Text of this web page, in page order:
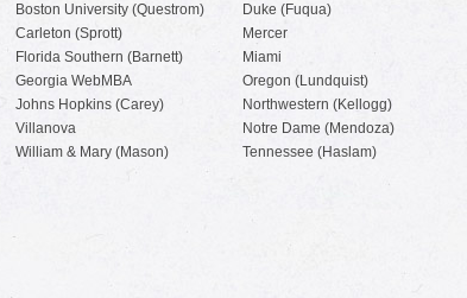
Boston University (Questrom)
Carleton (Sprott)
Florida Southern (Barnett)
Georgia WebMBA
Johns Hopkins (Carey)
Villanova
William & Mary (Mason)
Duke (Fuqua)
Mercer
Miami
Oregon (Lundquist)
Northwestern (Kellogg)
Notre Dame (Mendoza)
Tennessee (Haslam)